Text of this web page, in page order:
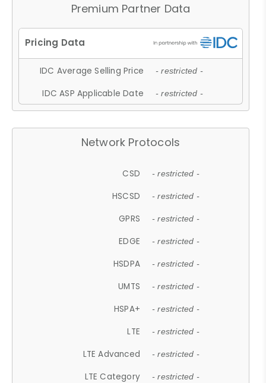
Premium Partner Data
IDC Average Selling Price - restricted -
IDC ASP Applicable Date - restricted -
Network Protocols
CSD - restricted -
HSCSD - restricted -
GPRS - restricted -
EDGE - restricted -
HSDPA - restricted -
UMTS - restricted -
HSPA+ - restricted -
LTE - restricted -
LTE Advanced - restricted -
LTE Category - restricted -